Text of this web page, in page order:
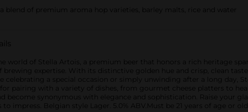
blend of premium aroma hop varieties, barley malts, rice and water
world of Stella Artois, a premium beer that honors a rich heritage
brewing expertise. With its distinctive golden hue and crisp, clean
celebrating a special occasion or simply unwinding after a long day,
for pairing with a variety of dishes, from gourmet cheese platters to
become synonymous with elegance and sophistication. Raise your
to impress. Belgian style Lager. 5.0% ABV.Must be 21 years of age or